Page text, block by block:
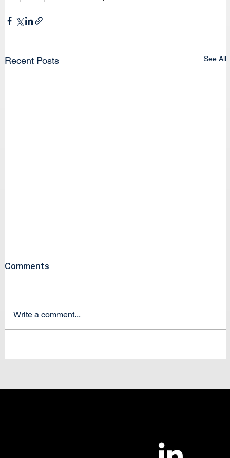
Recent Posts See All
Comments
Write a comment...